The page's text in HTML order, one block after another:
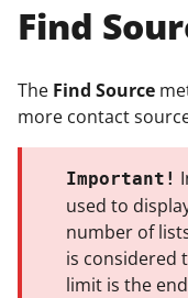
Find
The Find Source
more contact
Important!
used to
number of
is considered
limit is the